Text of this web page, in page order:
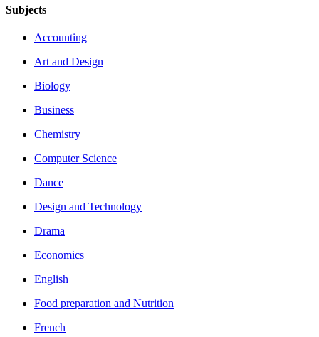
Subjects
Accounting
Art and Design
Biology
Business
Chemistry
Computer Science
Dance
Design and Technology
Drama
Economics
English
Food preparation and Nutrition
French